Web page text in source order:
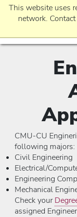
This website uses
network.
APPLICATION
CMU-CU
following majors:
Civil Engineering
Electrical/
Engineering
Mechanical
Check your
assigned